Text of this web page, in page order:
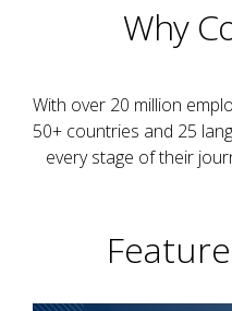
Why
With over 20 million
50+ countries and 25
every stage of their